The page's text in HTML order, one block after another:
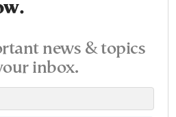
news & topics
inbox.